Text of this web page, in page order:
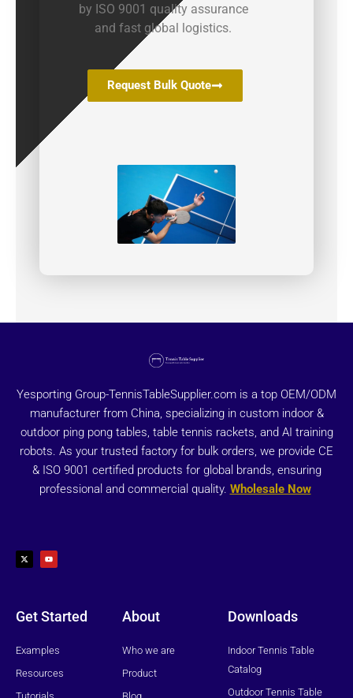
by ISO 9001 quality assurance
and fast global logistics.
Request Bulk Quote
Yesporting Group-TennisTableSupplier.com is a top OEM/ODM
manufacturer from China, specializing in custom indoor &
outdoor ping pong tables, table tennis rackets, and AI training
robots. As your trusted factory for bulk orders, we provide CE
& ISO 9001 certified products for global brands, ensuring
professional and commercial quality. Wholesale Now
t
w
i
u
t
u
Get Started
Examples
Resources
About
Who we are
Product
Downloads
Indoor Tennis Table
Catalog
Outdoor Tennis Table